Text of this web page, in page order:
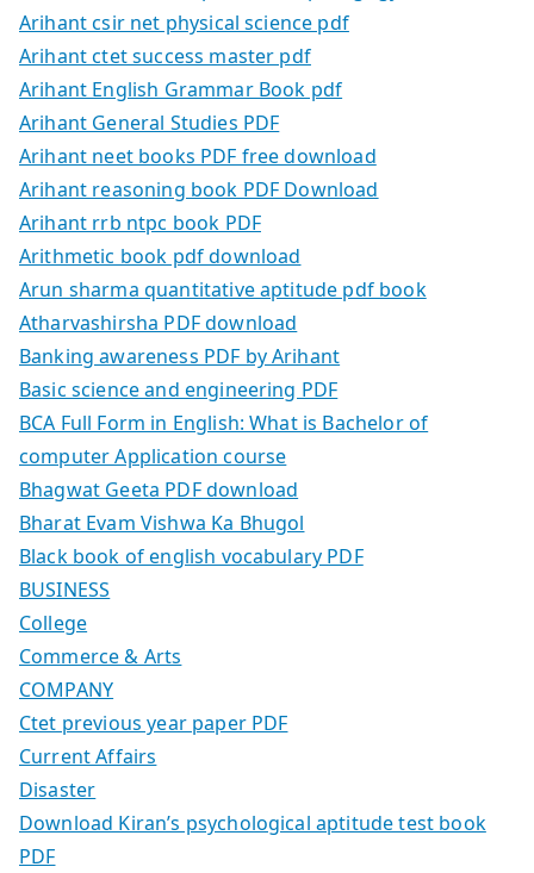
Arihant csir net physical science pdf
Arihant ctet success master pdf
Arihant English Grammar Book pdf
Arihant General Studies PDF
Arihant neet books PDF free download
Arihant reasoning book PDF Download
Arihant rrb ntpc book PDF
Arithmetic book pdf download
Arun sharma quantitative aptitude pdf book
Atharvashirsha PDF download
Banking awareness PDF by Arihant
Basic science and engineering PDF
BCA Full Form in English: What is Bachelor of
computer Application course
Bhagwat Geeta PDF download
Bharat Evam Vishwa Ka Bhugol
Black book of english vocabulary PDF
BUSINESS
College
Commerce & Arts
COMPANY
Ctet previous year paper PDF
Current Affairs
Disaster
Download Kiran’s psychological aptitude test book
PDF